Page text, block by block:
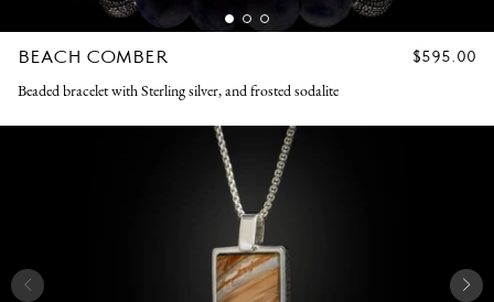
BEACH COMBER
REGULAR
$595.00
Beaded bracelet with Sterling silver, and frosted sodalite